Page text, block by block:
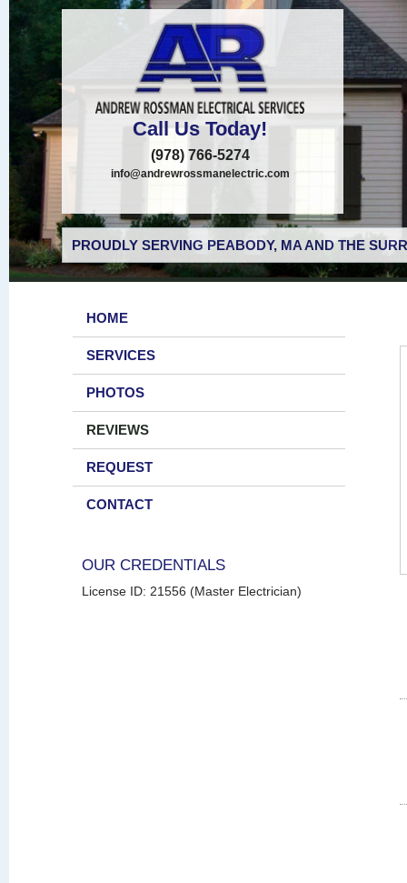
Call Us Today!
(978) 766-5274
info@andrewrossmanelectric.com
PROUDLY SERVING PEABODY, MA AND THE
HOME
SERVICES
PHOTOS
REVIEWS
REQUEST
CONTACT
OUR CREDENTIALS
License ID: 21556 (Master Electrician)